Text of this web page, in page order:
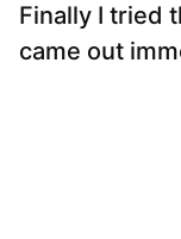
Finally I tried
came out